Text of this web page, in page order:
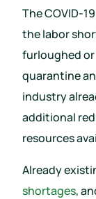
The COVID-
the labor
furloughed
quarantine
industry
additional
resources
Already
shortages,